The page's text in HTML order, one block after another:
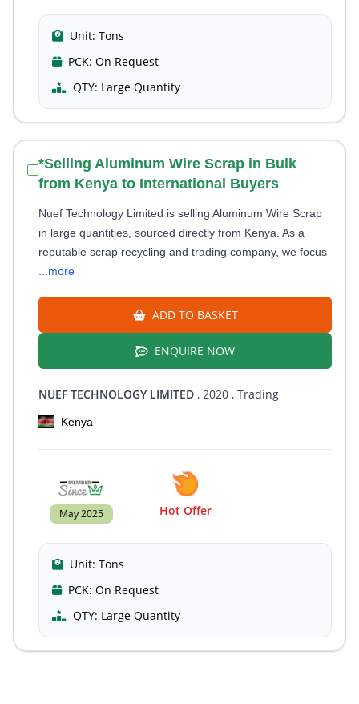
Unit: Tons
PCK: On Request
QTY: Large Quantity
*Selling Aluminum Wire Scrap in Bulk
from Kenya to International Buyers
Nuef Technology Limited is selling Aluminum Wire Scrap
in large quantities, sourced directly from Kenya. As a
reputable scrap recycling and trading company, we focus
...more
ADD TO BASKET
ENQUIRE NOW
NUEF TECHNOLOGY LIMITED , 2020 , Trading
Kenya
May 2025 Hot Offer
Unit: Tons
PCK: On Request
QTY: Large Quantity